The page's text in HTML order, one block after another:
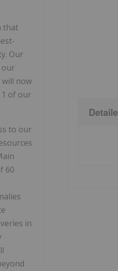
that
Our
our
now
1 of our
to our
60
in